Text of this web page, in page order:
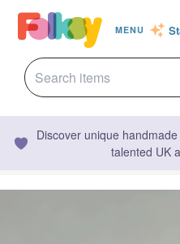
MENU
Discover unique
talented UK